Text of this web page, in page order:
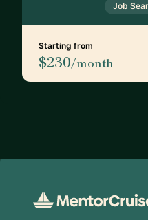
Job
Starting from
$230/month